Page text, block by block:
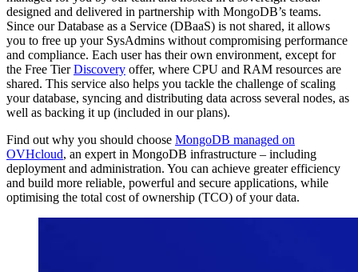
designed and delivered in partnership with MongoDB’s teams.
Since our Database as a Service (DBaaS) is not shared, it allows
you to free up your SysAdmins without compromising performance
and compliance. Each user has their own environment, except for
the Free TierDiscovery offer, where CPU and RAM resources are
shared. This service also helps you tackle the challenge of scaling
your database, syncing and distributing data across several nodes, as
well as backing it up (included in our plans).
Find out why you should choose MongoDB managed on
OVHcloud, an expert in MongoDB infrastructure – including
deployment and administration. You can achieve greater efficiency
and build more reliable, powerful and secure applications, while
optimising the total cost of ownership (TCO) of your data.